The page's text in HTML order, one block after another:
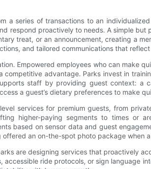
a series of transactions to an
respond proactively to needs. A simple
treat, or an announcement, creating a
and tailored communications that reflect
Empowered employees who can make
advantage. Parks invest in
staff by providing guest context:
a guest’s dietary preferences to make
services for premium guests, from
higher-paying segments to times or
based on sensor data and guest
an on-the-spot photo package when
are designing services that proactively
ride protocols, or sign language